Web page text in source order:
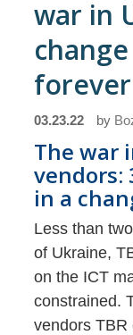
war in
forever
03.23.22 by
The war
vendors:
in a
Less than
of Ukraine,
on the ICT
constrained.
vendors TBR